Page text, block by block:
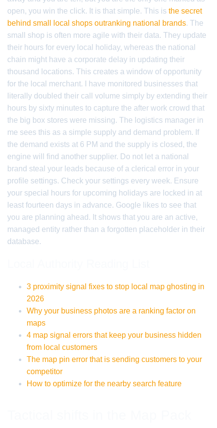
open, you win the click. It is that simple. This is the secret
behind small local shops outranking national brands. The
small shop is often more agile with their data. They update
their hours for every local holiday, whereas the national
chain might have a corporate delay in updating their
thousand locations. This creates a window of opportunity
for the local merchant. I have monitored businesses that
literally doubled their call volume simply by extending their
hours by sixty minutes to capture the after work crowd that
the big box stores were missing. The logistics manager in
me sees this as a simple supply and demand problem. If
the demand exists at 6 PM and the supply is closed, the
engine will find another supplier. Do not let a national
brand steal your leads because of a clerical error in your
profile settings. Check your settings every week. Ensure
your special hours for upcoming holidays are locked in at
least fourteen days in advance. Google likes to see that
you are planning ahead. It shows that you are an active,
managed entity rather than a forgotten placeholder in their
database.
3 proximity signal fixes to stop local map ghosting in
2026
Why your business photos are a ranking factor on
maps
4 map signal errors that keep your business hidden
from local customers
The map pin error that is sending customers to your
competitor
How to optimize for the nearby search feature